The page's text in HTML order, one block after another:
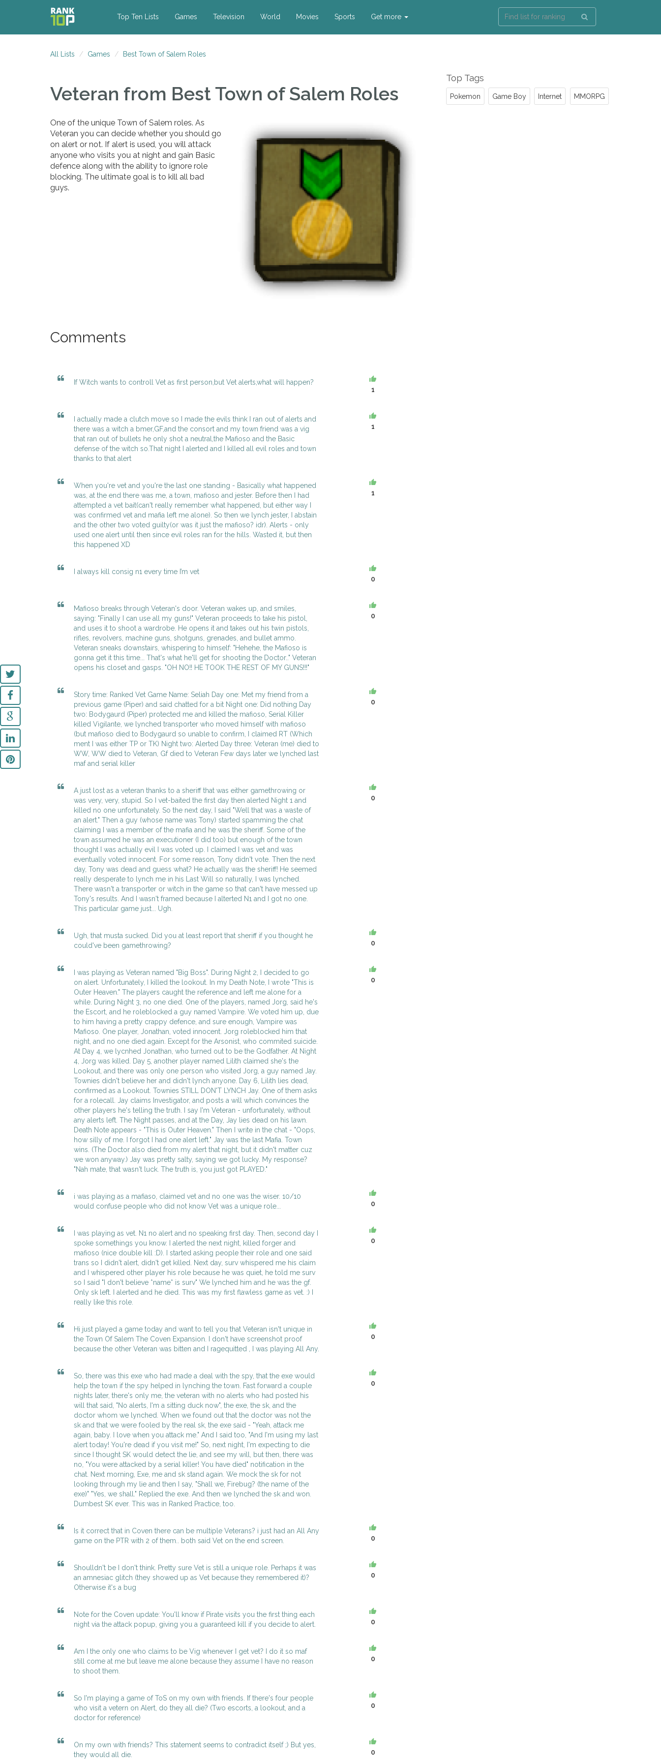
Top Ten Lists Games Television World Movies Sports Get more
All Lists Games Best Town of Salem Roles
Veteran from Best Town of Salem Roles
One of the unique Town of Salem roles. As
Veteran you can decide whether you should go
on alert or not. If alert is used, you will attack
anyone who visits you at night and gain Basic
defence along with the ability to ignore role
blocking. The ultimate goal is to kill all bad
guys.
Comments
If Witch wants to controll Vet as first person,but Vet alerts,what will happen?
1
I actually made a clutch move so I made the evils think I ran out of alerts and
there was a witch a bmer,GF,and the consort and my town friend was a vig
that ran out of bullets he only shot a neutral,the Mafioso and the Basic
defense of the witch so.That night I alerted and I killed all evil roles and town
thanks to that alert
1
When you're vet and you're the last one standing - Basically what happened
was, at the end there was me, a town, mafioso and jester. Before then I had
attempted a vet bait(can't really remember what happened, but either way I
was confirmed vet and mafia left me alone). So then we lynch jester, I abstain
and the other two voted guilty(or was it just the mafioso? idr). Alerts - only
used one alert until then since evil roles ran for the hills. Wasted it, but then
this happened XD
1
I always kill consig n1 every time I’m vet
0
Mafioso breaks through Veteran's door. Veteran wakes up, and smiles,
saying: "Finally I can use all my guns!" Veteran proceeds to take his pistol,
and uses it to shoot a wardrobe. He opens it and takes out his twin pistols,
rifles, revolvers, machine guns, shotguns, grenades, and bullet ammo.
Veteran sneaks downstairs, whispering to himself: "Hehehe, the Mafioso is
gonna get it this time... That's what he'll get for shooting the Doctor.." Veteran
opens his closet and gasps. "OH NO!! HE TOOK THE REST OF MY GUNS!!!"
0
Story time: Ranked Vet Game Name: Seliah Day one: Met my friend from a
previous game (Piper) and said chatted for a bit Night one: Did nothing Day
two: Bodygaurd (Piper) protected me and killed the mafioso, Serial Killer
killed Vigilante, we lynched transporter who moved himself with mafioso
(but mafioso died to Bodygaurd so unable to confirm, I claimed RT (Which
ment I was either TP or TK) Night two: Alerted Day three: Veteran (me) died to
WW, WW died to Veteran, Gf died to Veteran Few days later we lynched last
maf and serial killer
0
A just lost as a veteran thanks to a sheriff that was either gamethrowing or
was very, very, stupid. So I vet-baited the first day then alerted Night 1 and
killed no one unfortunately. So the next day, I said "Well that was a waste of
an alert." Then a guy (whose name was Tony) started spamming the chat
claiming I was a member of the mafia and he was the sheriff. Some of the
town assumed he was an executioner (I did too) but enough of the town
thought I was actually evil I was voted up. I claimed I was vet and was
eventually voted innocent. For some reason, Tony didn't vote. Then the next
day, Tony was dead and guess what? He actually was the sheriff! He seemed
really desperate to lynch me in his Last Will so naturally, I was lynched.
There wasn't a transporter or witch in the game so that can't have messed up
Tony's results. And I wasn't framed because I alterted N1 and I got no one.
This particular game just... Ugh.
0
Ugh, that musta sucked. Did you at least report that sheriff if you thought he
could've been gamethrowing?
0
I was playing as Veteran named "Big Boss". During Night 2, I decided to go
on alert. Unfortunately, I killed the lookout. In my Death Note, I wrote "This is
Outer Heaven." The players caught the reference and left me alone for a
while. During Night 3, no one died. One of the players, named Jorg, said he's
the Escort, and he roleblocked a guy named Vampire. We voted him up, due
to him having a pretty crappy defence, and sure enough, Vampire was
Mafioso. One player, Jonathan, voted innocent. Jorg roleblocked him that
night, and no one died again. Except for the Arsonist, who commited suicide.
At Day 4, we lycnhed Jonathan, who turned out to be the Godfather. At Night
4, Jorg was killed. Day 5, another player named Lilith claimed she's the
Lookout, and there was only one person who visited Jorg, a guy named Jay.
Townies didn't believe her and didn't lynch anyone. Day 6, Lilith lies dead,
confirmed as a Lookout. Townies STILL DON'T LYNCH Jay. One of them asks
for a rolecall. Jay claims Investigator, and posts a will which convinces the
other players he's telling the truth. I say I'm Veteran - unfortunately, without
any alerts left. The Night passes, and at the Day, Jay lies dead on his lawn.
Death Note appears - "This is Outer Heaven." Then I write in the chat - "Oops,
how silly of me. I forgot I had one alert left." Jay was the last Mafia. Town
wins. (The Doctor also died from my alert that night, but it didn't matter cuz
we won anyway.) Jay was pretty salty, saying we got lucky. My response?
"Nah mate, that wasn't luck. The truth is, you just got PLAYED."
0
i was playing as a mafiaso, claimed vet and no one was the wiser. 10/10
would confuse people who did not know Vet was a unique role...
0
I was playing as vet. N1 no alert and no speaking first day. Then, second day I
spoke somethings you know. I alerted the next night, killed forger and
mafioso (nice double kill :D). I started asking people their role and one said
trans so I didn't alert, didn't get killed. Next day, surv whispered me his claim
and I whispered other player his role because he was quiet, he told me surv
so I said "I don't believe *name* is surv" We lynched him and he was the gf.
Only sk left. I alerted and he died. This was my first flawless game as vet. :) I
really like this role.
0
Hi just played a game today and want to tell you that Veteran isn't unique in
the Town Of Salem The Coven Expansion. I don't have screenshot proof
because the other Veteran was bitten and I ragequitted , I was playing All Any.
0
So, there was this exe who had made a deal with the spy, that the exe would
help the town if the spy helped in lynching the town. Fast forward a couple
nights later, there's only me, the veteran with no alerts who had posted his
will that said, "No alerts, I'm a sitting duck now", the exe, the sk, and the
doctor whom we lynched. When we found out that the doctor was not the
sk and that we were fooled by the real sk, the exe said - "Yeah, attack me
again, baby. I love when you attack me." And I said too, "And I'm using my last
alert today! You're dead if you visit me!" So, next night, I'm expecting to die
since I thought SK would detect the lie, and see my will, but then, there was
no, "You were attacked by a serial killer! You have died" notification in the
chat. Next morning, Exe, me and sk stand again. We mock the sk for not
looking through my lie and then I say, "Shall we, Firebug? (the name of the
exe)" "Yes, we shall." Replied the exe. And then we lynched the sk and won.
Dumbest SK ever. This was in Ranked Practice, too.
0
Is it correct that in Coven there can be multiple Veterans? i just had an All Any
game on the PTR with 2 of them.. both said Vet on the end screen.
0
Shoulldn't be I don't think. Pretty sure Vet is still a unique role. Perhaps it was
an amnesiac glitch (they showed up as Vet because they remembered it)?
Otherwise it's a bug
0
Note for the Coven update: You'll know if Pirate visits you the first thing each
night via the attack popup, giving you a guaranteed kill if you decide to alert.
0
Am I the only one who claims to be Vig whenever I get vet? I do it so maf
still come at me but leave me alone because they assume I have no reason
to shoot them.
0
So I'm playing a game of ToS on my own with friends. If there's four people
who visit a vetern on Alert, do they all die? (Two escorts, a lookout, and a
doctor for reference)
0
On my own with friends? This statement seems to contradict itself ;) But yes,
they would all die.
0
Top Tags
Pokemon Game Boy Internet MMORPG